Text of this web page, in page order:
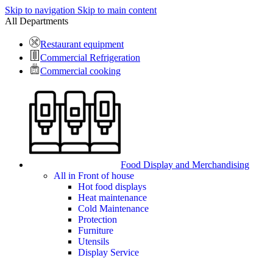
Skip to navigation Skip to main content
All Departments
Restaurant equipment
Commercial Refrigeration
Commercial cooking
Food Display and Merchandising
All in Front of house
Hot food displays
Heat maintenance
Cold Maintenance
Protection
Furniture
Utensils
Display Service